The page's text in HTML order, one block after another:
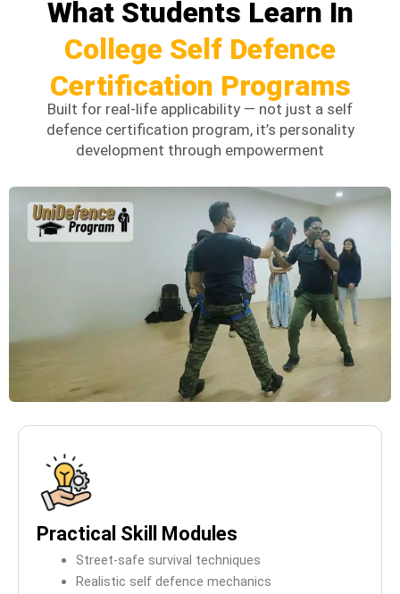
What Students Learn In
College Self Defence
Certification Programs
Built for real-life applicability — not just a self
defence certification program, it’s personality
development through empowerment
Practical Skill Modules
Street-safe survival techniques
Realistic self defence mechanics